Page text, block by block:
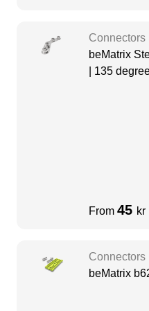
Connectors
beMatrix
| 135
From 45 kr
Connectors
beMatrix